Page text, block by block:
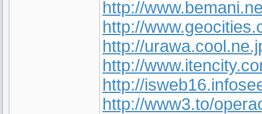
http://
http://
http://
http://
http://
http://www3.to/